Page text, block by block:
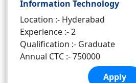
Information Technology
Location :- Hyderabad
Experience :- 2
Qualification :- Graduate
Annual CTC :- 750000
Apply